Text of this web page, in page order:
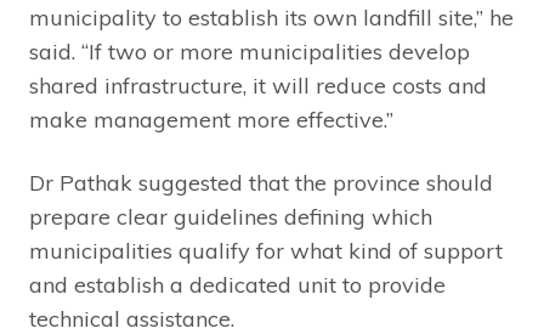
municipality to establish its own landfill site,” he
said. “If two or more municipalities develop
shared infrastructure, it will reduce costs and
make management more effective.”
Dr Pathak suggested that the province should
prepare clear guidelines defining which
municipalities qualify for what kind of support
and establish a dedicated unit to provide
technical assistance.